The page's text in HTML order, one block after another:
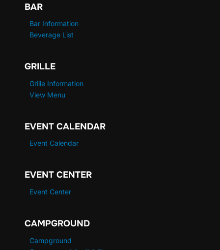
BAR
Bar Information
Beverage List
GRILLE
Grille Information
View Menu
EVENT CALENDAR
Event Calendar
EVENT CENTER
Event Center
CAMPGROUND
Campground